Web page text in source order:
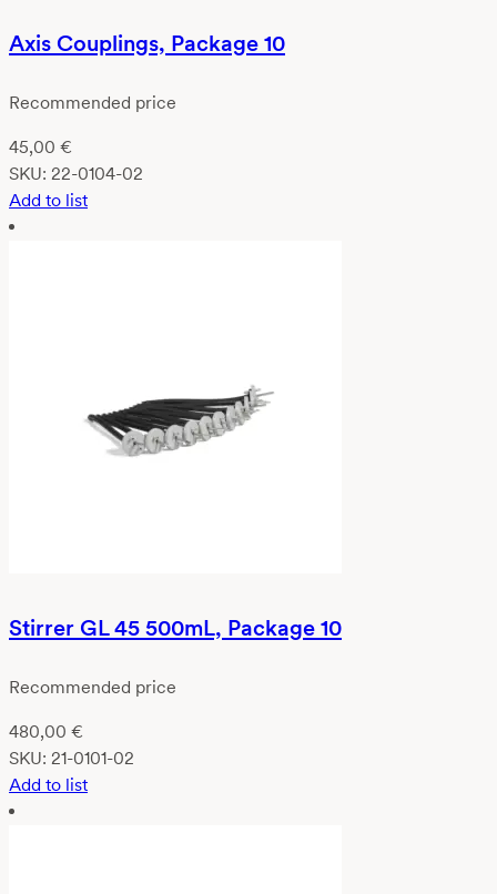
Axis Couplings, Package 10
Recommended price
45,00 €
SKU: 22-0104-02
Add to list
Stirrer GL 45 500mL, Package 10
Recommended price
480,00 €
SKU: 21-0101-02
Add to list